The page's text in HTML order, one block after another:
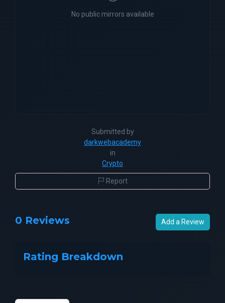
No public mirrors available
Submitted by
darkwebacademy
in
Crypto
Report
0 Reviews Add a Review
Rating Breakdown